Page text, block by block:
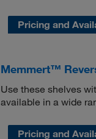
Pricing and
Memmert™
Use these shelves
available in a wide
Pricing and